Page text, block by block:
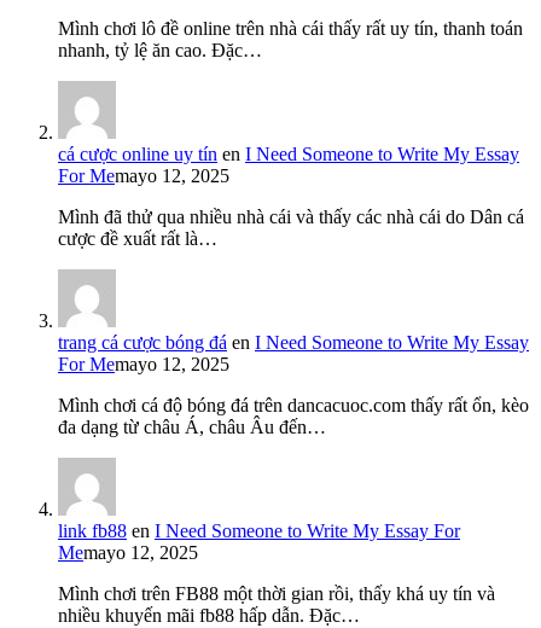
Mình chơi lô đề online trên nhà cái thấy rất uy tín, thanh toán
nhanh, tỷ lệ ăn cao. Đặc…
cá cược online uy tín en I Need Someone to Write My Essay
For Memayo 12, 2025
Mình đã thử qua nhiều nhà cái và thấy các nhà cái do Dân cá
cược đề xuất rất là…
trang cá cược bóng đá en I Need Someone to Write My Essay
For Memayo 12, 2025
Mình chơi cá độ bóng đá trên dancacuoc.com thấy rất ổn, kèo
đa dạng từ châu Á, châu Âu đến…
link fb88 en I Need Someone to Write My Essay For
Memayo 12, 2025
Mình chơi trên FB88 một thời gian rồi, thấy khá uy tín và
nhiều khuyến mãi fb88 hấp dẫn. Đặc…